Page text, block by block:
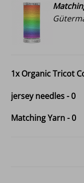
1xOrganic Tricot
jersey needles-0
Matching Yarn-0